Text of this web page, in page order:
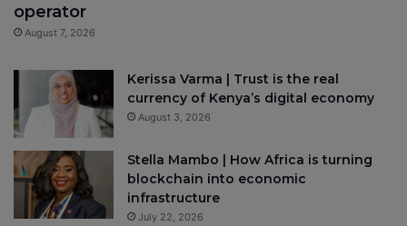
operator
August 7, 2026
Kerissa Varma | Trust is the real
currency of Kenya’s digital economy
August 3, 2026
Stella Mambo | How Africa is turning
blockchain into economic
infrastructure
July 22, 2026